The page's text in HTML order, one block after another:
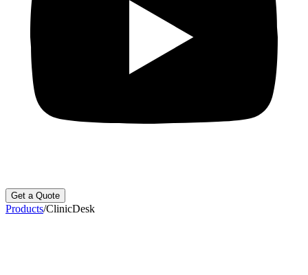
Get a Quote
Products/ClinicDesk